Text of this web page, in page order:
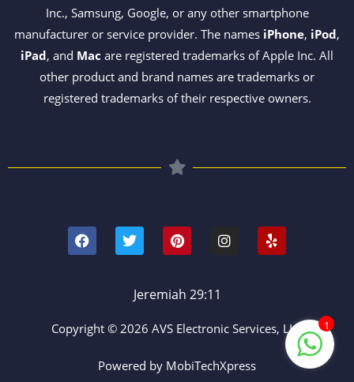
Inc., Samsung, Google, or any other smartphone
manufacturer or service provider. The names iPhone, iPod,
iPad, and Mac are registered trademarks of Apple Inc. All
other product and brand names are trademarks or
registered trademarks of their respective owners.
a
c
e
w
i
t
e
r
i
n
t
r
e
t
n
s
m
e
l
p
Jeremiah 29:11
Copyright © 2026 AVS Electronic Services, LLC
Powered by MobiTechXpress
1